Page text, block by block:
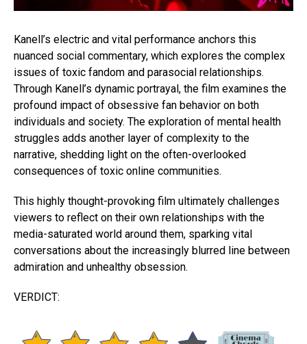
Kanell’s electric and vital performance anchors this
nuanced social commentary, which explores the complex
issues of toxic fandom and parasocial relationships.
Through Kanell’s dynamic portrayal, the film examines the
profound impact of obsessive fan behavior on both
individuals and society. The exploration of mental health
struggles adds another layer of complexity to the
narrative, shedding light on the often-overlooked
consequences of toxic online communities.
This highly thought-provoking film ultimately challenges
viewers to reflect on their own relationships with the
media-saturated world around them, sparking vital
conversations about the increasingly blurred line between
admiration and unhealthy obsession.
VERDICT: